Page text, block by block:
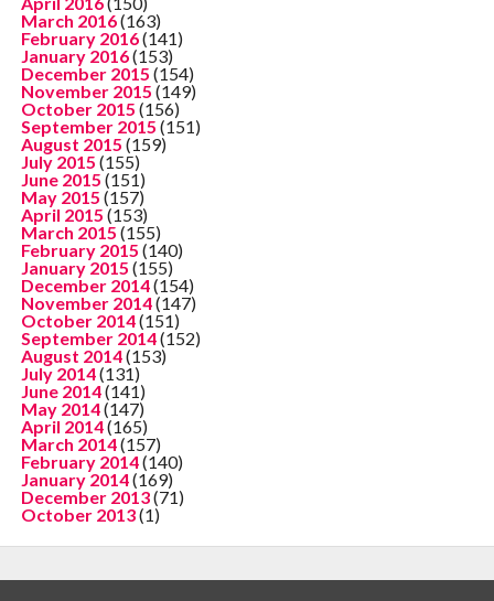
March 2016(163)
February 2016(141)
January 2016(153)
December 2015 (154)
November 2015 (149)
October 2015 (156)
September 2015 (151)
August 2015 (159)
July 2015 (155)
June 2015 (151)
May 2015 (157)
April 2015 (153)
March 2015 (155)
February 2015 (140)
January 2015 (155)
December 2014(154)
November 2014(147)
October 2014(151)
September 2014(152)
August 2014(153)
July 2014(131)
June 2014(141)
May 2014(147)
April 2014(165)
March 2014(157)
February 2014(140)
January 2014(169)
December 2013(71)
October 2013(1)